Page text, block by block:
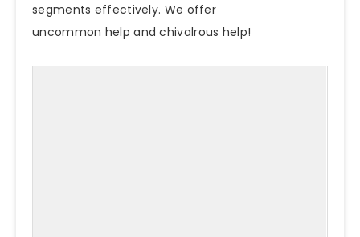
segments effectively. We offer
uncommon help and chivalrous help!